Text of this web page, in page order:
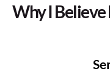
Why I Believe